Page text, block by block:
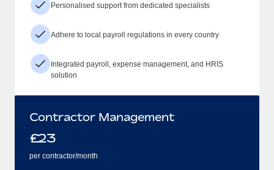
Personalised support from dedicated specialists
Adhere to local payroll regulations in every country
Integrated payroll, expense management, and HRIS
solution
Contractor Management
£23
per contractor/month